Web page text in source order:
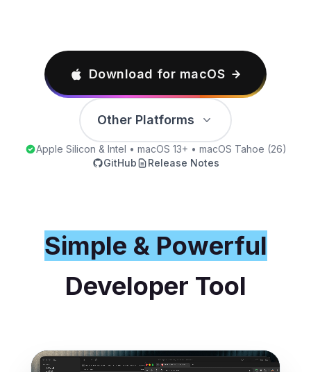
Download for macOS
Other Platforms
Apple Silicon & Intel • macOS 13+ • macOS Tahoe (26)
GitHub
Release Notes
Simple & Powerful
Developer Tool